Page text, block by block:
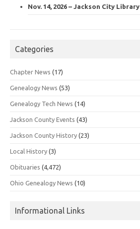
Nov. 14, 2026 – Jackson City Library
Categories
Chapter News (17)
Genealogy News (53)
Genealogy Tech News (14)
Jackson County Events (43)
Jackson County History (23)
Local History (3)
Obituaries (4,472)
Ohio Genealogy News (10)
Informational Links